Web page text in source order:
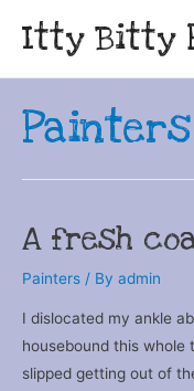
Itty Bitty
Painters
A fresh
Painters / By admin
I dislocated my ankle
housebound this
slipped getting out of